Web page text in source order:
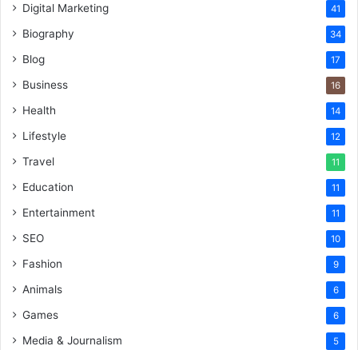
Digital Marketing 41
Biography 34
Blog 17
Business 16
Health 14
Lifestyle 12
Travel 11
Education 11
Entertainment 11
SEO 10
Fashion 9
Animals 6
Games 6
Media & Journalism 5